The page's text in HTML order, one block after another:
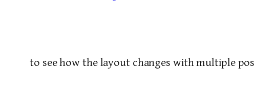
to see how the layout changes with multiple